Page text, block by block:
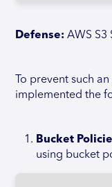
Defense: AWS S3
To prevent such
implemented the
Bucket
using bucket